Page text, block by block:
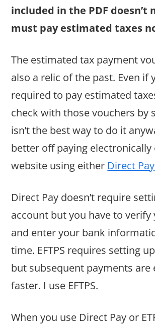
included in the PDF doesn’t
must pay estimated taxes
The estimated tax payment
also a relic of the past. Even if
required to pay estimated
check with those vouchers by
isn’t the best way to do it
better off paying electronically
website using either Direct Pay
Direct Pay doesn’t require
account but you have to
and enter your bank
time. EFTPS requires setting
but subsequent payments are
faster. I use EFTPS.
When you use Direct Pay or